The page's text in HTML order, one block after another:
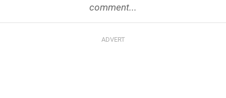
comment...